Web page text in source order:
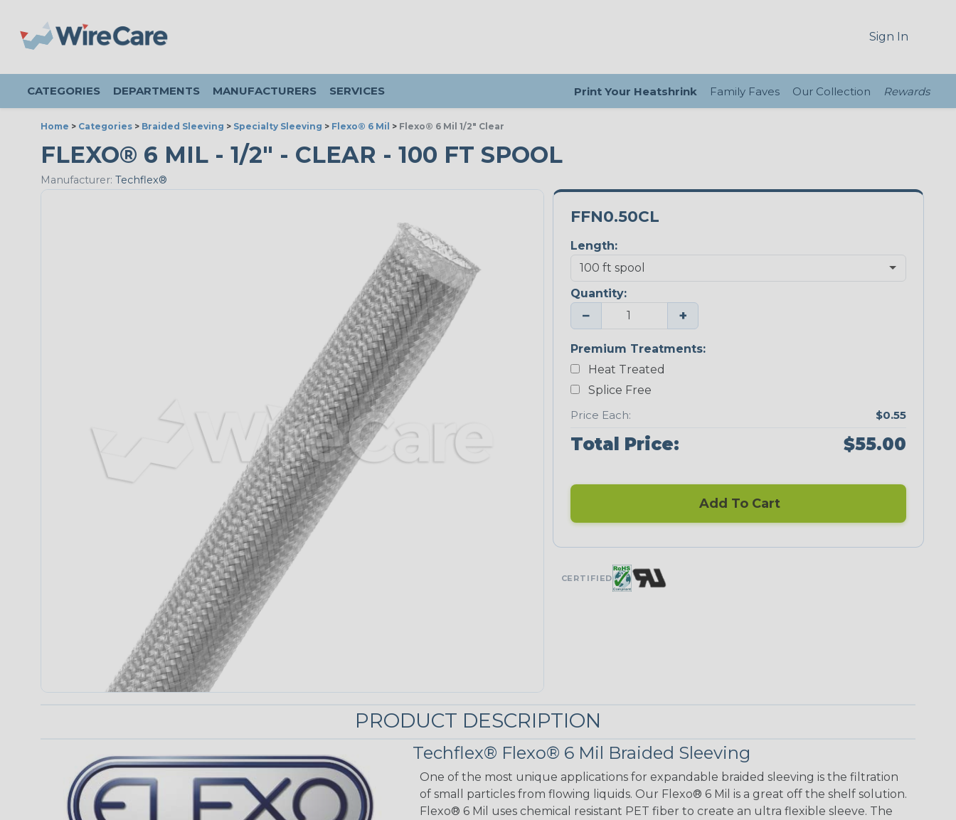
Sign In
CATEGORIES DEPARTMENTS MANUFACTURERS SERVICES Print Your Heatshrink Family Faves Our Collection Rewards
Home > Categories > Braided Sleeving > Specialty Sleeving > Flexo® 6 Mil > Flexo® 6 Mil 1/2" Clear
FLEXO® 6 MIL - 1/2" - CLEAR - 100 FT SPOOL
Manufacturer: Techflex®
FFN0.50CL
Length:
Quantity:
− +
Premium Treatments:
Heat Treated
Splice Free
Price Each:
$0.55
Total Price: $55.00
Add To Cart
CERTIFIED
PRODUCT DESCRIPTION
Techflex® Flexo® 6 Mil Braided Sleeving
One of the most unique applications for expandable braided sleeving is the filtration
of small particles from flowing liquids. Our Flexo® 6 Mil is a great off the shelf solution.
Flexo® 6 Mil uses chemical resistant PET fiber to create an ultra flexible sleeve. The